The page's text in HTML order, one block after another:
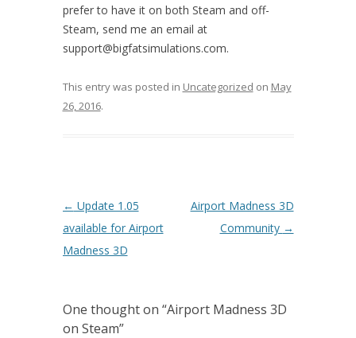
prefer to have it on both Steam and off-
Steam, send me an email at
support@bigfatsimulations.com.
This entry was posted in Uncategorized on May
26, 2016.
Post navigation
← Update 1.05
available for Airport
Madness 3D
Airport Madness 3D
Community →
One thought on “Airport Madness 3D
on Steam”